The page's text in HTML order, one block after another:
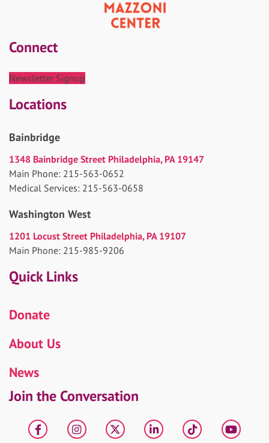
Connect
Newsletter Signup
Locations
Bainbridge
1348 Bainbridge Street Philadelphia, PA 19147
Main Phone: 215-563-0652
Medical Services: 215-563-0658
Washington West
1201 Locust Street Philadelphia, PA 19107
Main Phone: 215-985-9206
Quick Links
Donate
About Us
News
Join the Conversation
FacebookInstagram
X LinkedIntiktok